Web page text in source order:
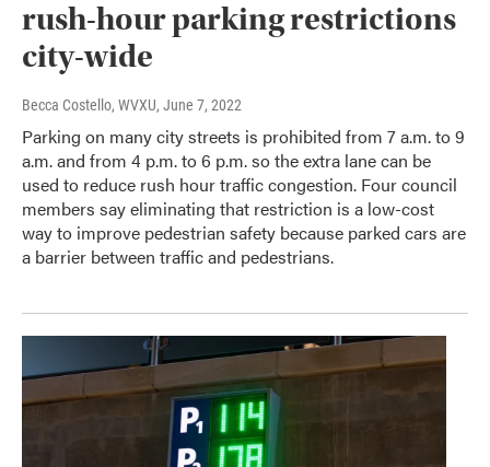
rush-hour parking restrictions
city-wide
Becca Costello, WVXU, June 7, 2022
Parking on many city streets is prohibited from 7 a.m. to 9
a.m. and from 4 p.m. to 6 p.m. so the extra lane can be
used to reduce rush hour traffic congestion. Four council
members say eliminating that restriction is a low-cost
way to improve pedestrian safety because parked cars are
a barrier between traffic and pedestrians.